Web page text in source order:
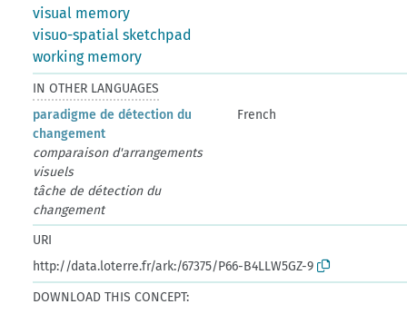
visual memory
visuo-spatial sketchpad
working memory
IN OTHER LANGUAGES
paradigme de détection du
changement
French
comparaison d'arrangements
visuels
tâche de détection du
changement
URI
http://data.loterre.fr/ark:/67375/P66-B4LLW5GZ-9
DOWNLOAD THIS CONCEPT: